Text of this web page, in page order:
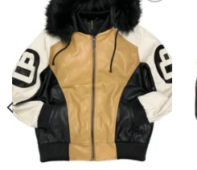
Add to
wishlist